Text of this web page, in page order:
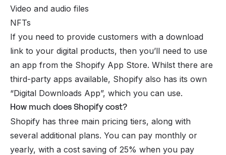
Video and audio files
NFTs
If you need to provide customers with a download
link to your digital products, then you’ll need to use
an app from the Shopify App Store. Whilst there are
third-party apps available, Shopify also has its own
“Digital Downloads App”, which you can use.
How much does Shopify cost?
Shopify has three main pricing tiers, along with
several additional plans. You can pay monthly or
yearly, with a cost saving of 25% when you pay